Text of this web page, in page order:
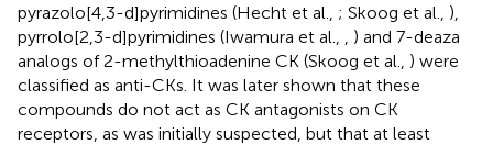
pyrazolo[4,3-d]pyrimidines (Hecht et al., ; Skoog et al., ),
pyrrolo[2,3-d]pyrimidines (Iwamura et al.,
) and 7-deaza
analogs of 2-methylthioadenine CK (Skoog et al., ) were
classified as anti-CKs. It was later shown that these
compounds do not act as CK antagonists on CK
receptors, as was initially suspected, but that at least